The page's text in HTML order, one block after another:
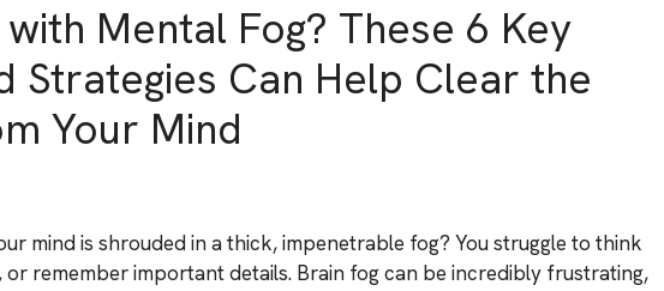
Mental Fog? These 6 Key
Strategies Can Help Clear the
Your Mind
mind is shrouded in a thick, impenetrable fog? You struggle to think
or remember important details. Brain fog can be incredibly frustrating,